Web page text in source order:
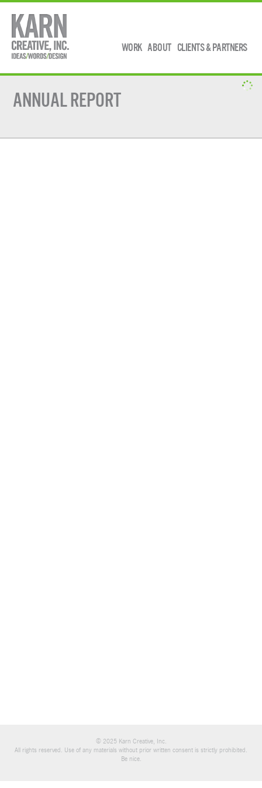
WORK ABOUT CLIENTS & PARTNERS
ANNUAL REPORT
© 2025 Karn Creative, Inc.
All rights reserved. Use of any materials without prior written consent is strictly prohibited.
Be nice.